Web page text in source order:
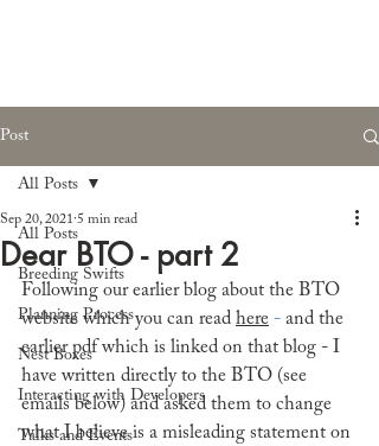
Post
All Posts
Breeding Swifts
Planning Process
Nest Boxes
Interacting with Developers
Talks and Events
All Posts
Dear BTO - part 2
Sep 20, 2021 5 min read
Following our earlier blog about the BTO
website which you can read here - and the
earlier pdf which is linked on that blog - I
have written directly to the BTO (see
emails below) and asked them to change
what I believe is a misleading statement on